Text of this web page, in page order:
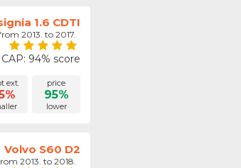
1.6 CDTI
2013. to 2017.
94% score
ext. price
95%
lower
Volvo S60 D2
2013. to 2018.